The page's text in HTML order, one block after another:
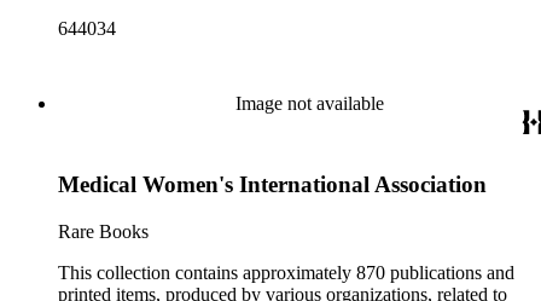
professional institution designed to regulate and encourage the
congresses; annual reports for medical societies, hospitals, and
medical schools; and doctor, staff, and medical student
biographical, and historical publications; some original
some planning and administrative documents. The materials
though many organizations are represented by only a few
items. There are over 140 items published by or about the Los
644034
Image not available
Medical Women's International Association
Rare Books
This collection contains approximately 870 publications and
printed items, produced by various organizations, related to